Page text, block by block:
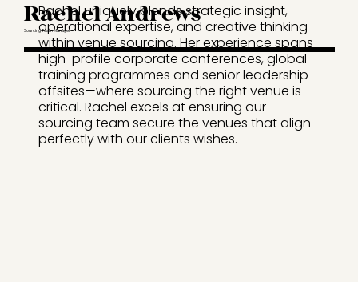
Rachel uniquely blends strategic insight,
operational expertise, and creative thinking
within venue sourcing. Her experience spans
high-profile corporate conferences, global
training programmes and senior leadership
offsites—where sourcing the right venue is
critical. Rachel excels at ensuring our
sourcing team secure the venues that align
perfectly with our clients wishes.
Rachel Andrews
Sourcing Team Manager